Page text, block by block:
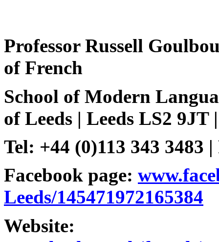
ProfessorRussell
of French
School of Modern
of Leeds | Leeds LS2 9JT
Tel: +44 (0)113 343 3483
Facebook page:
Leeds/145471972165384
Website: